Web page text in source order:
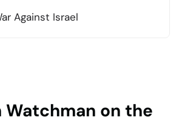
Against Israel
Watchman on the